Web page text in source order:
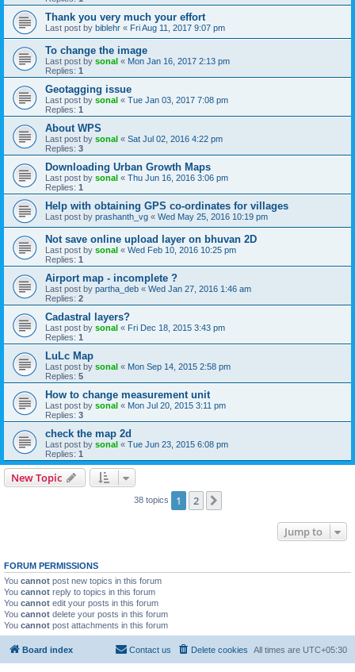
Thank you very much your effort
Last post by biblehr « Fri Aug 11, 2017 9:07 pm
To change the image
Last post by sonal « Mon Jan 16, 2017 2:13 pm
Replies: 1
Geotagging issue
Last post by sonal « Tue Jan 03, 2017 7:08 pm
Replies: 1
About WPS
Last post by sonal « Sat Jul 02, 2016 4:22 pm
Replies: 3
Downloading Urban Growth Maps
Last post by sonal « Thu Jun 16, 2016 3:06 pm
Replies: 1
Help with obtaining GPS co-ordinates for villages
Last post by prashanth_vg « Wed May 25, 2016 10:19 pm
Not save online upload layer on bhuvan 2D
Last post by sonal « Wed Feb 10, 2016 10:25 pm
Replies: 1
Airport map - incomplete ?
Last post by partha_deb « Wed Jan 27, 2016 1:46 am
Replies: 2
Cadastral layers?
Last post by sonal « Fri Dec 18, 2015 3:43 pm
Replies: 1
LuLc Map
Last post by sonal « Mon Sep 14, 2015 2:58 pm
Replies: 5
How to change measurement unit
Last post by sonal « Mon Jul 20, 2015 3:11 pm
Replies: 3
check the map 2d
Last post by sonal « Tue Jun 23, 2015 6:08 pm
Replies: 1
New Topic
38 topics 1 2
Jump to
FORUM PERMISSIONS
You cannot post new topics in this forum
You cannot reply to topics in this forum
You cannot edit your posts in this forum
You cannot delete your posts in this forum
You cannot post attachments in this forum
Board index All times are UTC+05:30
Delete cookies
Contact us